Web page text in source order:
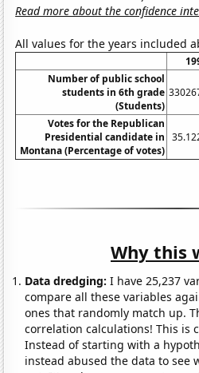
Read more about the confidence
All values for the years included
Number of public school
students in 6th grade
(Students)
Votes for the Republican
Presidential candidate in
Montana (Percentage of votes)
Why this
Data dredging: I have 25,237
compare all these variables
ones that randomly match up.
correlation calculations! This is
Instead of starting with a
instead abused the data to see